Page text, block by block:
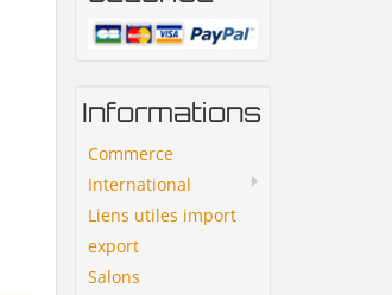
Informations
Commerce
International
Liens utiles import
export
Salons